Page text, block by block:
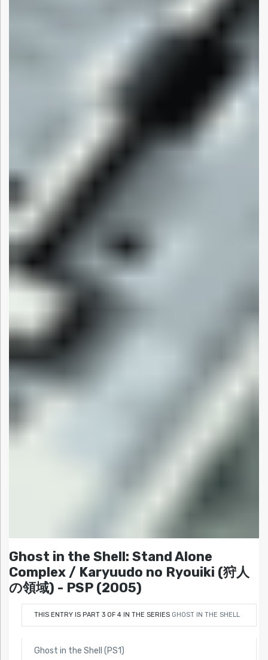
Ghost in the Shell: Stand Alone
Complex / Karyuudo no Ryouiki (狩人
の領域) - PSP (2005)
THIS ENTRY IS PART 3 OF 4 IN THE SERIES GHOST IN THE SHELL
Ghost in the Shell (PS1)